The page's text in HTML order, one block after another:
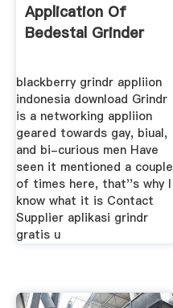
Application Of
Bedestal Grinder
blackberry grindr appliion
indonesia download Grindr
is a networking appliion
geared towards gay, biual,
and bi-curious men Have
seen it mentioned a couple
of times here, that''s why I
know what it is Contact
Supplier aplikasi grindr
gratis u